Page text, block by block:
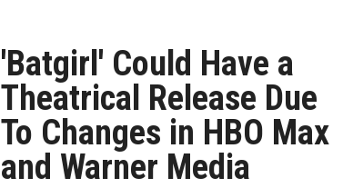
'Batgirl' Could Have a
Theatrical Release Due
To Changes in HBO Max
and Warner Media